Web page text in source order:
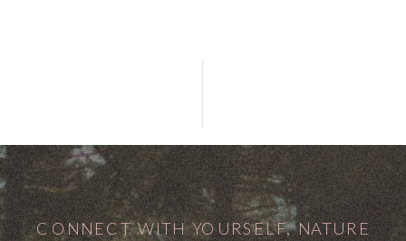
CONNECT WITH YOURSELF, NATURE